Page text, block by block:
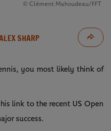
© Clément Mahoudeau/FFT
SHARP
you most likely think of
link to the recent US Open
success.